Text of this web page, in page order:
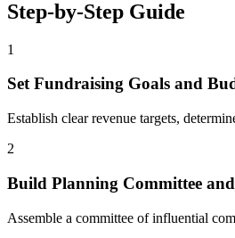
Step-by-Step Guide
1
Set Fundraising Goals and
Establish clear revenue targets,
2
Build Planning Committee
Assemble a committee of influential